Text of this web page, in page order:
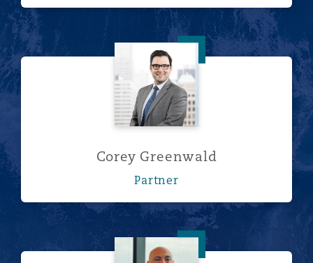
Corey Greenwald
Corey Greenwald
Partner
Ralph Guirgis